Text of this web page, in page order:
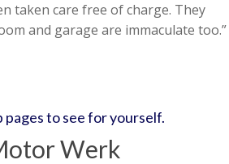
taken care free of charge. They
and garage are immaculate too.”
to see for yourself.
Werk